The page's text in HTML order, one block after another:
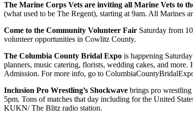
The Marine Corps Vets are inviting all Marine Vets to
(what used to be The Regent), starting at 9am. All Marines
Come to the Community Volunteer Fair Saturday from
volunteer opportunities in Cowlitz County.
The Columbia County Bridal Expo is happening
planners, music catering, florists, wedding cakes, and
Admission. For more info, go to
Inclusion Pro Wrestling’s Shockwave brings pro
5pm. Tons of matches that day including for the United
KUKN/ The Blitz radio station.